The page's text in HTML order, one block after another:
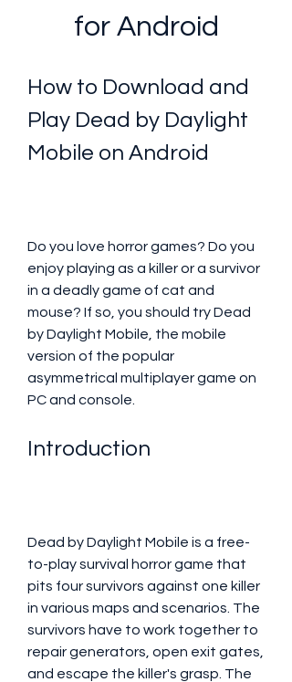
for Android
How to Download and
Play Dead by Daylight
Mobile on Android
Do you love horror games? Do you
enjoy playing as a killer or a survivor
in a deadly game of cat and
mouse? If so, you should try Dead
by Daylight Mobile, the mobile
version of the popular
asymmetrical multiplayer game on
PC and console.
Introduction
Dead by Daylight Mobile is a free-
to-play survival horror game that
pits four survivors against one killer
in various maps and scenarios. The
survivors have to work together to
repair generators, open exit gates,
and escape the killer's grasp. The